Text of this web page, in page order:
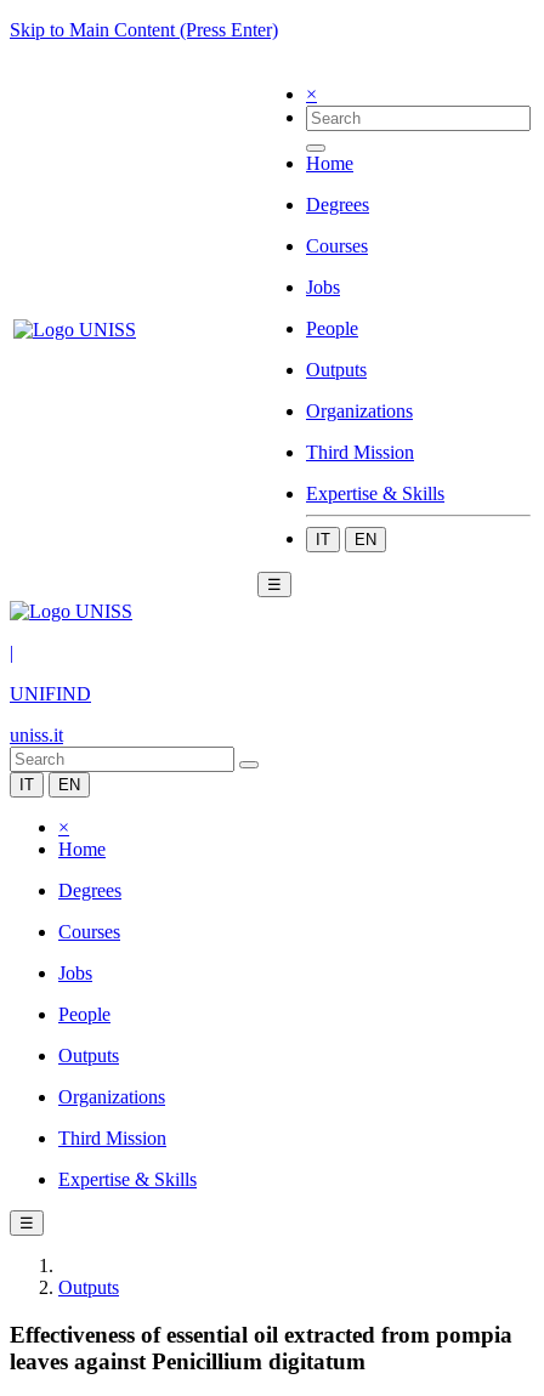
Skip to Main Content (Press Enter)
×
Home
Degrees
Courses
Jobs
People
Outputs
Organizations
Third Mission
Expertise & Skills
IT EN
☰
|
UNIFIND
uniss.it
IT EN
×
Home
Degrees
Courses
Jobs
People
Outputs
Organizations
Third Mission
Expertise & Skills
☰
Outputs
Effectiveness of essential oil extracted from pompia
leaves against Penicillium digitatum